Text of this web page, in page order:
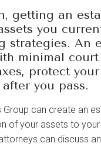
getting an
you
strategies. An
minimal court
protect your
you pass.
can create an
of your assets to your
can discuss